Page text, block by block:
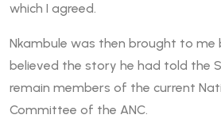
which I agreed.
Nkambule was then brought to me
believed the story he had told the
remain members of the current
Committee of the ANC.